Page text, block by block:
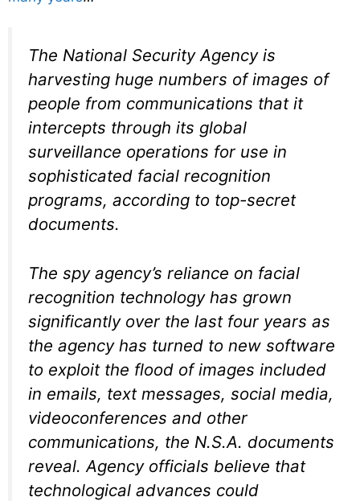
The National Security Agency is
harvesting huge numbers of images of
people from communications that it
intercepts through its global
surveillance operations for use in
sophisticated facial recognition
programs, according to top-secret
documents.
The spy agency’s reliance on facial
recognition technology has grown
significantly over the last four years as
the agency has turned to new software
to exploit the flood of images included
in emails, text messages, social media,
videoconferences and other
communications, the N.S.A. documents
reveal. Agency officials believe that
technological advances could